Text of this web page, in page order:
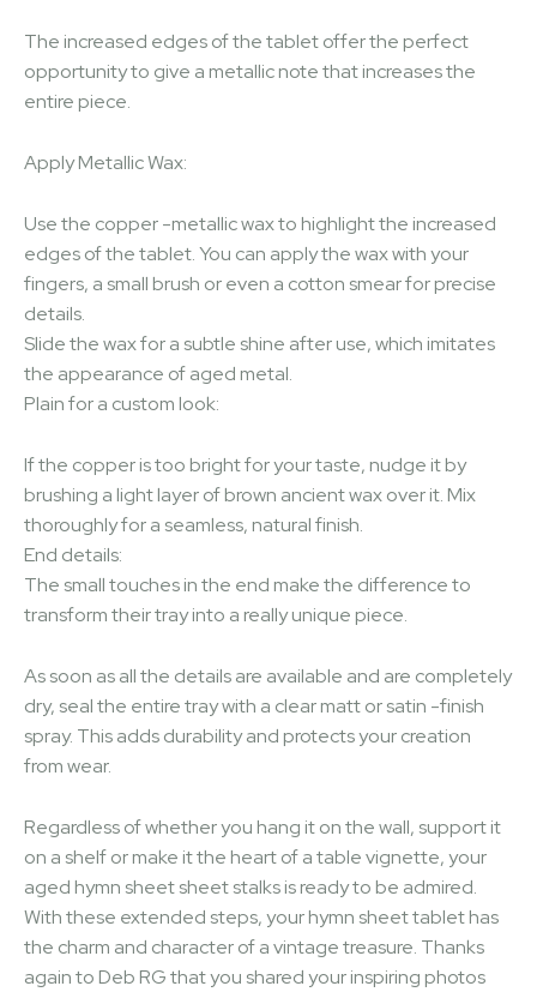
The increased edges of the tablet offer the perfect
opportunity to give a metallic note that increases the
entire piece.
Apply Metallic Wax:
Use the copper -metallic wax to highlight the increased
edges of the tablet. You can apply the wax with your
fingers, a small brush or even a cotton smear for precise
details.
Slide the wax for a subtle shine after use, which imitates
the appearance of aged metal.
Plain for a custom look:
If the copper is too bright for your taste, nudge it by
brushing a light layer of brown ancient wax over it. Mix
thoroughly for a seamless, natural finish.
End details:
The small touches in the end make the difference to
transform their tray into a really unique piece.
As soon as all the details are available and are completely
dry, seal the entire tray with a clear matt or satin -finish
spray. This adds durability and protects your creation
from wear.
Regardless of whether you hang it on the wall, support it
on a shelf or make it the heart of a table vignette, your
aged hymn sheet sheet stalks is ready to be admired.
With these extended steps, your hymn sheet tablet has
the charm and character of a vintage treasure. Thanks
again to Deb RG that you shared your inspiring photos